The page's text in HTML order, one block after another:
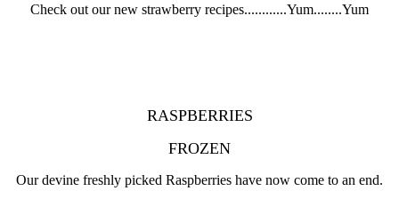
Check out our new strawberry recipes............Yum........Yum
RASPBERRIES
FROZEN
Our devine freshly picked Raspberries have now come to an end.